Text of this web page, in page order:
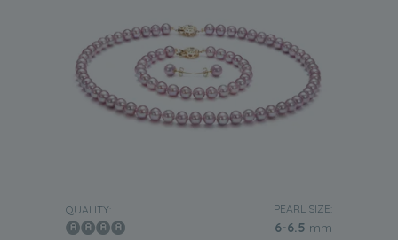
QUALITY: PEARL SIZE:
6-6.5 mm